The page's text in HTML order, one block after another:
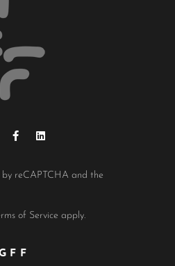
by reCAPTCHA and the
of Service apply.